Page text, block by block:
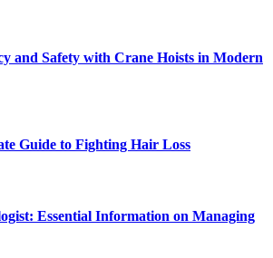
and Safety with Crane Hoists in Modern
Guide to Fighting Hair Loss
Essential Information on Managing